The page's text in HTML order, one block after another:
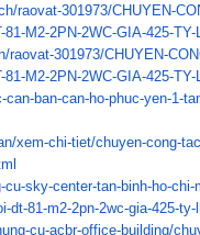
raovat-301973/CHUYEN-
81-M2-2PN-2WC-GIA-425-TY-
raovat-301973/CHUYEN-
81-M2-2PN-2WC-GIA-425-TY-
can-ban-can-ho-phuc-yen-1-
xem-chi-tiet/chuyen-cong-
cu-sky-center-tan-binh-ho-chi-
dt-81-m2-2pn-2wc-gia-425-ty-
cu-acbr-office-building/